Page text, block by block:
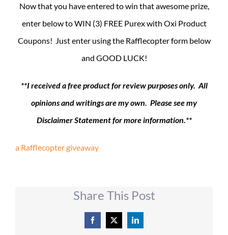
Now that you have entered to win that awesome prize,
enter below to WIN (3) FREE Purex with Oxi Product
Coupons! Just enter using the Rafflecopter form below
and GOOD LUCK!
**I received a free product for review purposes only. All
opinions and writings are my own. Please see my
Disclaimer Statement for more information.**
a Rafflecopter giveaway
Share This Post
Facebook
X LinkedIn